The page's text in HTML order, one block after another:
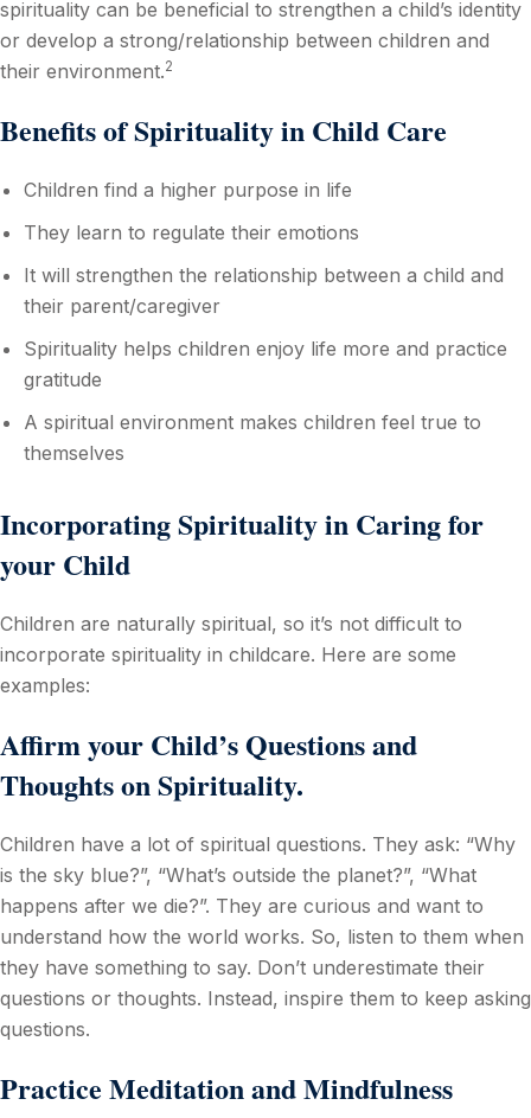
spirituality can be beneficial to strengthen a child’s identity
or develop a strong/relationship between children and
their environment.2
Benefits of Spirituality in Child Care
Children find a higher purpose in life
They learn to regulate their emotions
It will strengthen the relationship between a child and
their parent/caregiver
Spirituality helps children enjoy life more and practice
gratitude
A spiritual environment makes children feel true to
themselves
Incorporating Spirituality in Caring for
your Child
Children are naturally spiritual, so it’s not difficult to
incorporate spirituality in childcare. Here are some
examples:
Affirm your Child’s Questions and
Thoughts on Spirituality.
Children have a lot of spiritual questions. They ask: “Why
is the sky blue?”, “What’s outside the planet?”, “What
happens after we die?”. They are curious and want to
understand how the world works. So, listen to them when
they have something to say. Don’t underestimate their
questions or thoughts. Instead, inspire them to keep asking
questions.
Practice Meditation and Mindfulness